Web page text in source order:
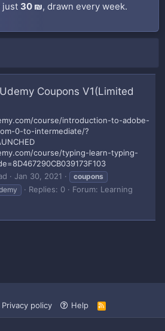
just 30 ₪, drawn every week.
Coupons V1(Limited
course/introduction-to-adobe-
0-to-intermediate/?
course/typing-learn-typing-
Jan 30, 2021
coupons
Replies: 0 Forum: Learning
Privacy policy Help
R
S